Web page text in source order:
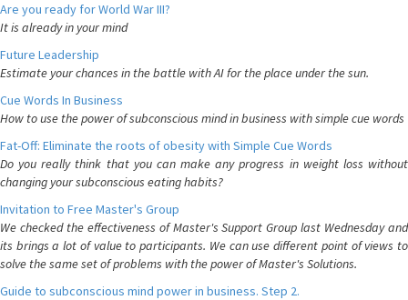
Are you ready for World War III?
It is already in your mind
Future Leadership
Estimate your chances in the battle with AI for the place under the sun.
Cue Words In Business
How to use the power of subconscious mind in business with simple cue words
Fat-Off: Eliminate the roots of obesity with Simple Cue Words
Do you really think that you can make any progress in weight loss without
changing your subconscious eating habits?
Invitation to Free Master's Group
We checked the effectiveness of Master's Support Group last Wednesday and
its brings a lot of value to participants. We can use different point of views to
solve the same set of problems with the power of Master's Solutions.
Guide to subconscious mind power in business. Step 2.